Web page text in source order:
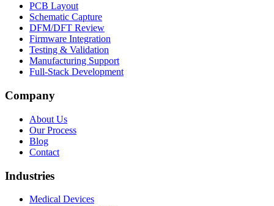
PCB Layout
Schematic Capture
DFM/DFT Review
Firmware Integration
Testing & Validation
Manufacturing Support
Full-Stack Development
Company
About Us
Our Process
Blog
Contact
Industries
Medical Devices